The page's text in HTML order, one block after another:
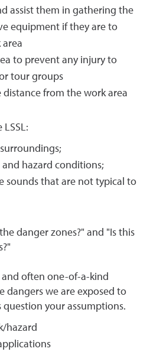
assist them in gathering the
equipment if they are to
to prevent any injury to
tour groups
distance from the work area
and hazard conditions;
sounds that are not typical to
danger zones?" and "Is this
often one-of-a-kind
dangers we are exposed to
your assumptions.
hazard